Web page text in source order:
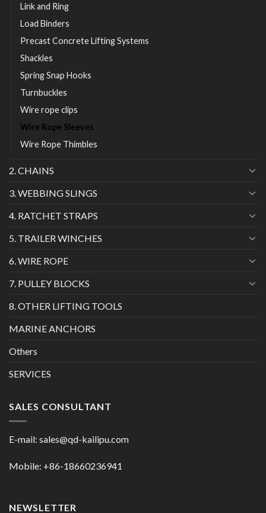
Link and Ring
Load Binders
Precast Concrete Lifting Systems
Shackles
Spring Snap Hooks
Turnbuckles
Wire rope clips
Wire Rope Sleeves
Wire Rope Thimbles
2. CHAINS
3. WEBBING SLINGS
4. RATCHET STRAPS
5. TRAILER WINCHES
6. WIRE ROPE
7. PULLEY BLOCKS
8. OTHER LIFTING TOOLS
MARINE ANCHORS
Others
SERVICES
SALES CONSULTANT
E-mail: sales@qd-kailipu.com
Mobile: +86-18660236941
NEWSLETTER